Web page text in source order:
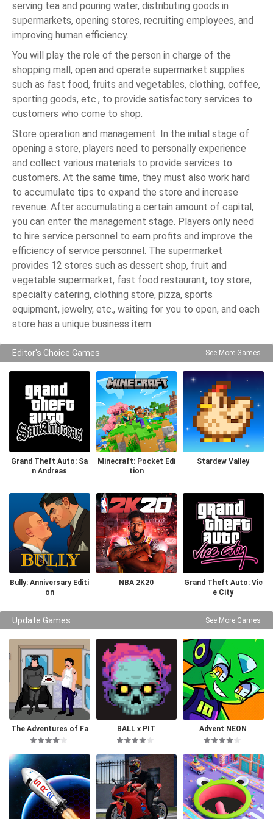
serving tea and pouring water, distributing goods in
supermarkets, opening stores, recruiting employees, and
improving human efficiency.
You will play the role of the person in charge of the
shopping mall, open and operate supermarket supplies
such as fast food, fruits and vegetables, clothing, coffee,
sporting goods, etc., to provide satisfactory services to
customers who come to shop.
Store operation and management. In the initial stage of
opening a store, players need to personally experience
and collect various materials to provide services to
customers. At the same time, they must also work hard
to accumulate tips to expand the store and increase
revenue. After accumulating a certain amount of capital,
you can enter the management stage. Players only need
to hire service personnel to earn profits and improve the
efficiency of service personnel. The supermarket
provides 12 stores such as dessert shop, fruit and
vegetable supermarket, fast food restaurant, toy store,
specialty catering, clothing store, pizza, sports
equipment, jewelry, etc., waiting for you to open, and each
store has a unique business item.
Editor's Choice Games See More Games
Grand Theft Auto: Sa
n Andreas
Minecraft: Pocket Edi
tion
Stardew Valley
Bully: Anniversary Editi
on
NBA 2K20
Grand Theft Auto: Vic
e City
Update Games See More Games
The Adventures of Fa
tman
BALL x PIT Advent NEON